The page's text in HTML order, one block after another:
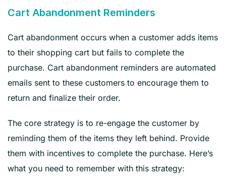
Cart Abandonment Reminders
Cart abandonment occurs when a customer adds items
to their shopping cart but fails to complete the
purchase. Cart abandonment reminders are automated
emails sent to these customers to encourage them to
return and finalize their order.
The core strategy is to re-engage the customer by
reminding them of the items they left behind. Provide
them with incentives to complete the purchase. Here’s
what you need to remember with this strategy: